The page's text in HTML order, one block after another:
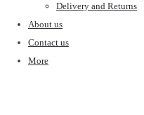
Delivery and Returns
About us
Contact us
More